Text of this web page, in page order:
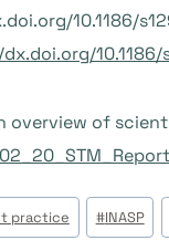
10.1186/
overview of
practice #INASP